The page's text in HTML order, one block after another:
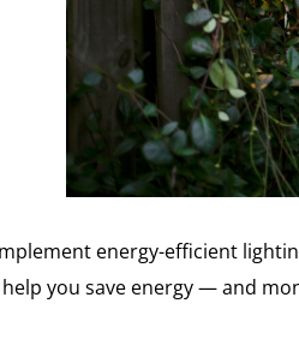
energy-efficient
help you save energy — and